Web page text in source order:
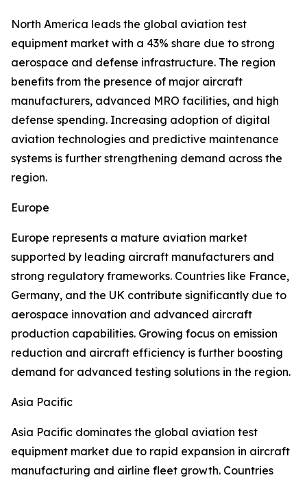
North America leads the global aviation test
equipment market with a 43% share due to strong
aerospace and defense infrastructure. The region
benefits from the presence of major aircraft
manufacturers, advanced MRO facilities, and high
defense spending. Increasing adoption of digital
aviation technologies and predictive maintenance
systems is further strengthening demand across the
region.
Europe
Europe represents a mature aviation market
supported by leading aircraft manufacturers and
strong regulatory frameworks. Countries like France,
Germany, and the UK contribute significantly due to
aerospace innovation and advanced aircraft
production capabilities. Growing focus on emission
reduction and aircraft efficiency is further boosting
demand for advanced testing solutions in the region.
Asia Pacific
Asia Pacific dominates the global aviation test
equipment market due to rapid expansion in aircraft
manufacturing and airline fleet growth. Countries